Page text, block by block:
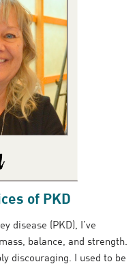
of PKD
disease (PKD), I’ve
balance, and strength.
discouraging. I used to be